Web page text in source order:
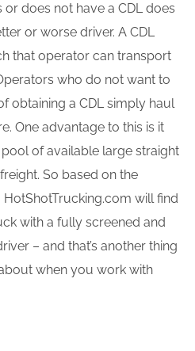
does not have a CDL does
or worse driver. A CDL
that operator can transport
who do not want to
obtaining a CDL simply haul
One advantage to this is it
of available large straight
So based on the
will find
with a fully screened and
– and that’s another thing
when you work with